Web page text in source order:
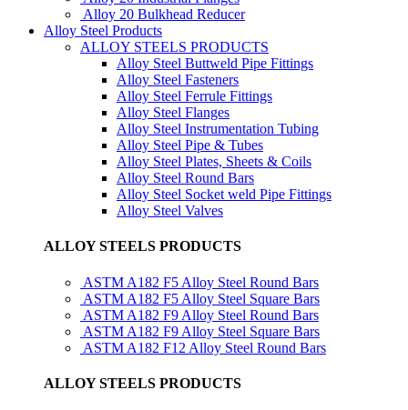
Alloy 20 Bulkhead Reducer
Alloy Steel Products
ALLOY STEELS PRODUCTS
Alloy Steel Buttweld Pipe Fittings
Alloy Steel Fasteners
Alloy Steel Ferrule Fittings
Alloy Steel Flanges
Alloy Steel Instrumentation Tubing
Alloy Steel Pipe & Tubes
Alloy Steel Plates, Sheets & Coils
Alloy Steel Round Bars
Alloy Steel Socket weld Pipe Fittings
Alloy Steel Valves
ALLOY STEELS PRODUCTS
ASTM A182 F5 Alloy Steel Round Bars
ASTM A182 F5 Alloy Steel Square Bars
ASTM A182 F9 Alloy Steel Round Bars
ASTM A182 F9 Alloy Steel Square Bars
ASTM A182 F12 Alloy Steel Round Bars
ALLOY STEELS PRODUCTS